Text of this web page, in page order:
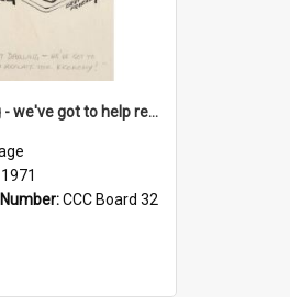
'But darling - we've got to help reflate the economy!'
CCC Board 32